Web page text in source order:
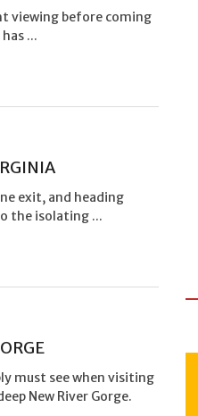
viewing before coming
...
exit, and heading
the isolating ...
must see when visiting
New River Gorge.